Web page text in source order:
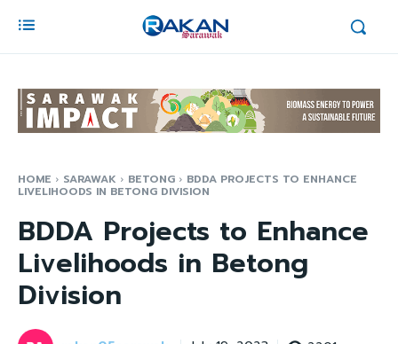
HOME SARAWAK BETONG BDDA PROJECTS TO ENHANCE
LIVELIHOODS IN BETONG DIVISION
BDDA Projects to Enhance
Livelihoods in Betong
Division